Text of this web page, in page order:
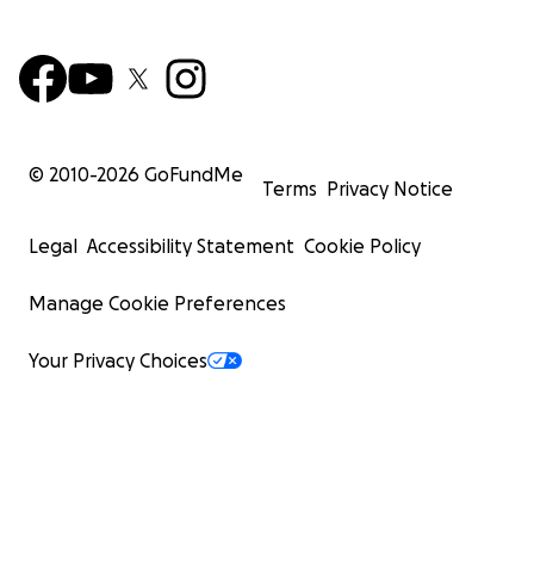
© 2010-2026 GoFundMe
Terms Privacy Notice
Legal Accessibility Statement Cookie Policy
Manage Cookie Preferences
Your Privacy Choices